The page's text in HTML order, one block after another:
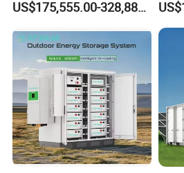
US$175,555.00-328,888.00